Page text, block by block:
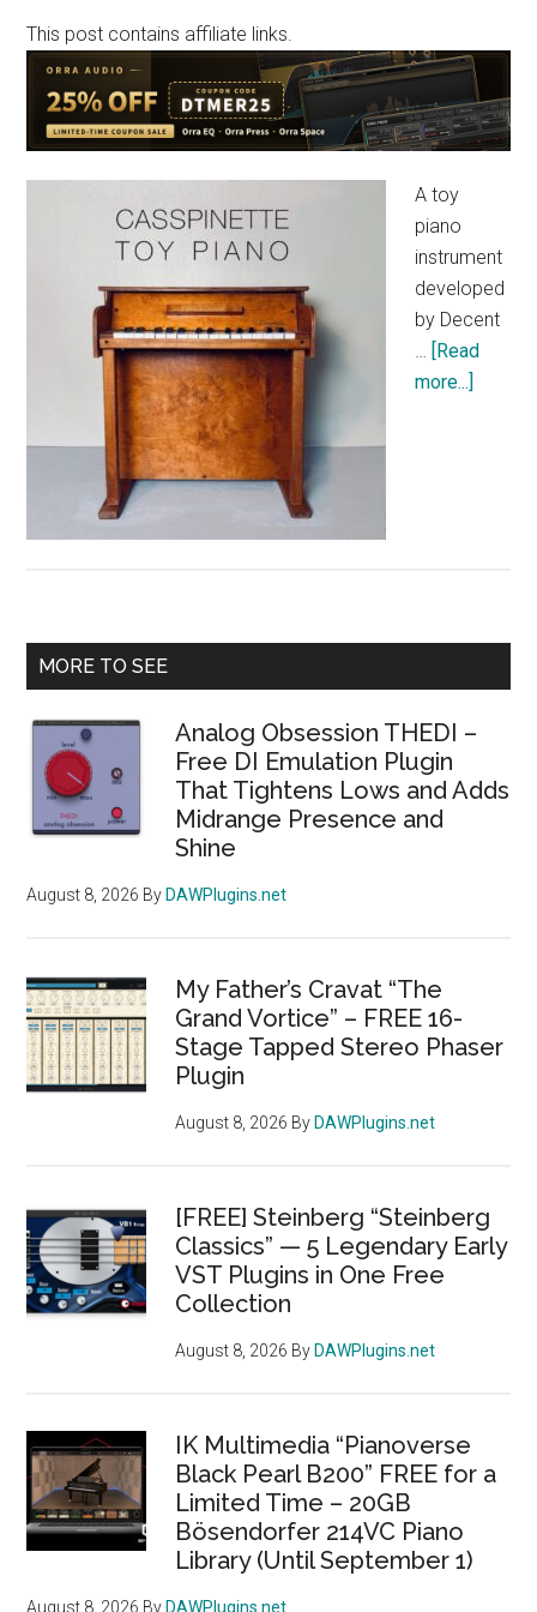
This post contains affiliate links.
A toy
piano
instrument
developed
by Decent
[Read
more...]
Vintage
Piano
Primary
MORE TO SEE
Analog Obsession THEDI –
Free DI Emulation Plugin
That Tightens Lows and Adds
Midrange Presence and
Shine
August 8, 2026 ByDAWPlugins.net
My Father’s Cravat “The
Grand Vortice” – FREE 16-
Stage Tapped Stereo Phaser
Plugin
August 8, 2026 ByDAWPlugins.net
[FREE] Steinberg “Steinberg
Classics” — 5 Legendary Early
VST Plugins in One Free
Collection
August 8, 2026 ByDAWPlugins.net
IK Multimedia “Pianoverse
Black Pearl B200” FREE for a
Limited Time – 20GB
Bösendorfer 214VC Piano
Library (Until September 1)
August 8, 2026 ByDAWPlugins.net